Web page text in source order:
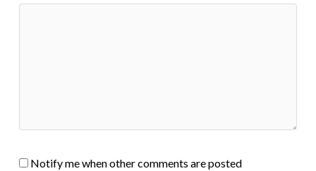
Notify me when other comments are posted